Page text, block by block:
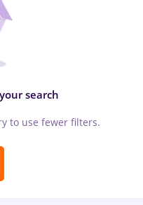
search
to use fewer filters.